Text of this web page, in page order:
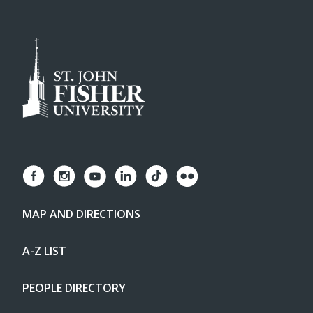
MAP AND DIRECTIONS
A-Z LIST
PEOPLE DIRECTORY